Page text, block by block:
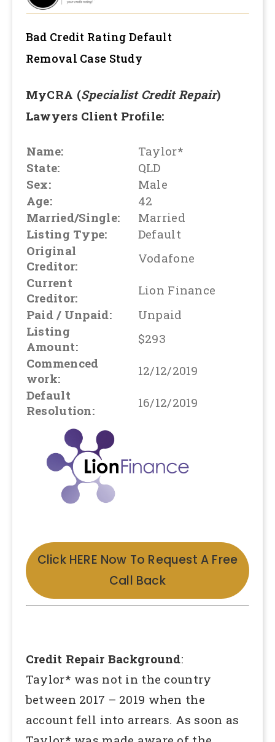
Bad Credit Rating Default
Removal Case Study
MyCRA (Specialist Credit Repair)
Lawyers Client Profile:
Name:
Taylor*
State:
QLD
Sex:
Male
Age:
42
Married/Single:
Married
Listing Type:
Default
Original
Creditor:
Vodafone
Current
Creditor:
Lion Finance
Paid / Unpaid:
Unpaid
Listing
Amount:
$293
Commenced
work:
12/12/2019
Default
Resolution:
16/12/2019
Click HERE Now To Request A Free
Call Back
Credit Repair Background:
Taylor* was not in the country
between 2017 – 2019 when the
account fell into arrears. As soon as